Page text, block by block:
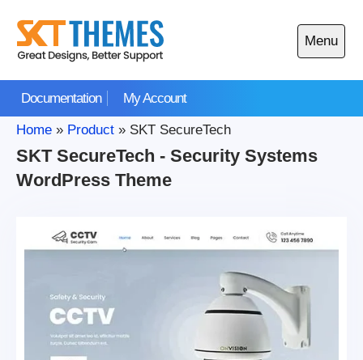
content
Documentation My Account
Menu
Open
main
Home » Product » SKT SecureTech
SKT SecureTech - Security Systems
WordPress Theme